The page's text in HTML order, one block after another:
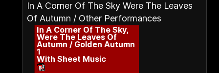
In A Corner Of The Sky Were The Leaves
Of Autumn / Other Performances
In A Corner Of The Sky,
Were The Leaves Of
Autumn / Golden Autumn
1
With Sheet Music